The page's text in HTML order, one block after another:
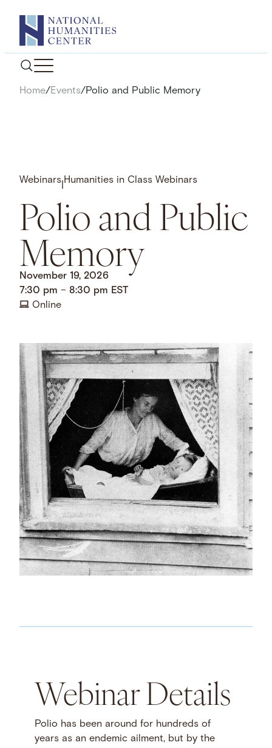
content
Home/Events/Polio and Public Memory
Webinars Humanities in Class Webinars
Polio and Public
Memory
November 19, 2026
7:30 pm–8:30 pm EST
Online
Webinar Details
Polio has been around for hundreds of
years as an endemic ailment, but by the